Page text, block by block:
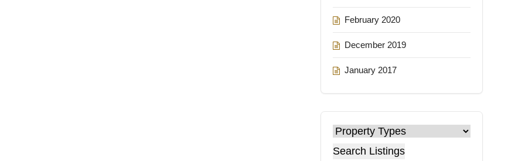
February 2020
December 2019
January 2017
Search Listings